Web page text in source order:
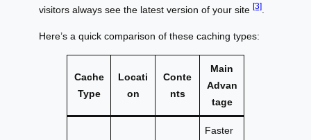
visitors always see the latest version of your site [3]
Here’s a quick comparison of these caching types:
Cache
Type
Locati
on
Conte
nts
Main
Advan
tage
Faster